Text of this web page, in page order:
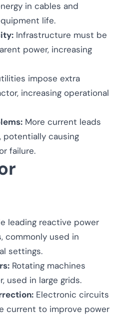
in cables and
life.
Infrastructure must be
power, increasing
impose extra
increasing operational
More current leads
potentially causing
failure.
leading reactive power
commonly used in
settings.
Rotating machines
used in large grids.
Electronic circuits
current to improve power